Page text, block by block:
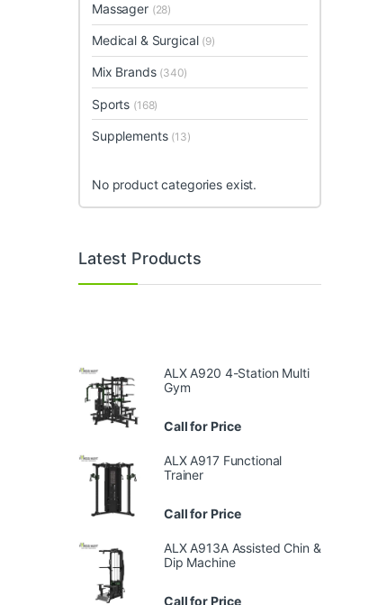
Massager (28)
Medical & Surgical (9)
Mix Brands (340)
Sports (168)
Supplements (13)
No product categories exist.
Latest Products
ALX A920 4-Station Multi
Gym
Call for Price
ALX A917 Functional
Trainer
Call for Price
ALX A913A Assisted Chin &
Dip Machine
Call for Price